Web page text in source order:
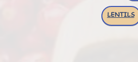
LENTILS